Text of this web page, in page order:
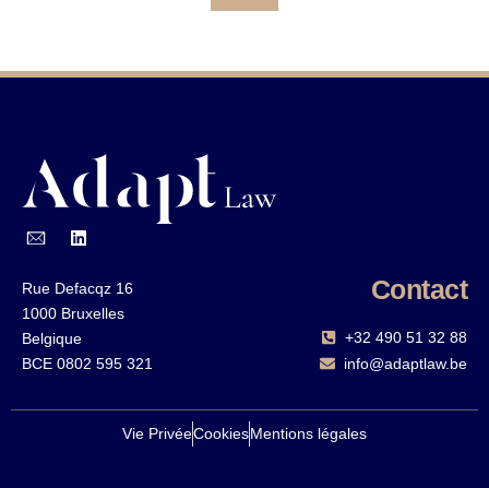
Rue Defacqz 16
1000 Bruxelles
Belgique
BCE 0802 595 321
Contact
+32 490 51 32 88‬
info@adaptlaw.be
Vie PrivéeCookiesMentions légales